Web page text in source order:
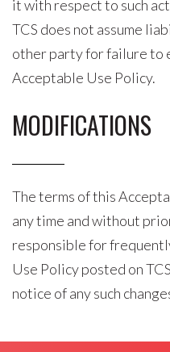
it with respect to such
TCS does not assume
other party for failure to
Acceptable Use Policy.
MODIFICATIONS
The terms of this
any time and without
responsible for
Use Policy posted on
notice of any such